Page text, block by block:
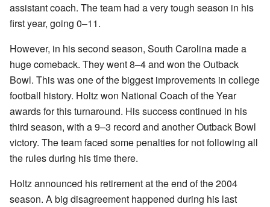
assistant coach. The team had a very tough season in his
first year, going 0–11.
However, in his second season, South Carolina made a
huge comeback. They went 8–4 and won the Outback
Bowl. This was one of the biggest improvements in college
football history. Holtz won National Coach of the Year
awards for this turnaround. His success continued in his
third season, with a 9–3 record and another Outback Bowl
victory. The team faced some penalties for not following all
the rules during his time there.
Holtz announced his retirement at the end of the 2004
season. A big disagreement happened during his last